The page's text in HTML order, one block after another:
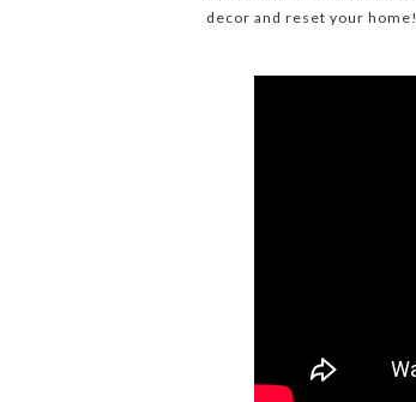
decor and reset your home!